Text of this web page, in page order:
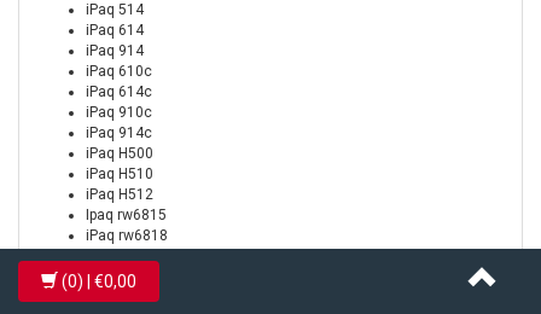
iPaq 514
iPaq 614
iPaq 914
iPaq 610c
iPaq 614c
iPaq 910c
iPaq 914c
iPaq H500
iPaq H510
iPaq H512
Ipaq rw6815
iPaq rw6818
iPaq rx4240
iPaq rx4520
(0) | €0,00